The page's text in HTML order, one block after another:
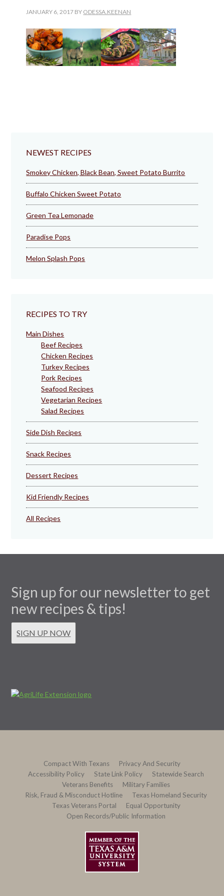
JANUARY 6, 2017 BY ODESSA.KEENAN
NEWEST RECIPES
Smokey Chicken, Black Bean, Sweet Potato Burrito
Buffalo Chicken Sweet Potato
Green Tea Lemonade
Paradise Pops
Melon Splash Pops
RECIPES TO TRY
Main Dishes
Beef Recipes
Chicken Recipes
Turkey Recipes
Pork Recipes
Seafood Recipes
Vegetarian Recipes
Salad Recipes
Side Dish Recipes
Snack Recipes
Dessert Recipes
Kid Friendly Recipes
All Recipes
Sign up for our newsletter to get
new recipes & tips!
SIGN UP NOW
Compact With Texans
Privacy And Security
Accessibility Policy
State Link Policy
Statewide Search
Veterans Benefits
Military Families
Risk, Fraud & Misconduct Hotline
Texas Homeland Security
Texas Veterans Portal
Equal Opportunity
Open Records/Public Information